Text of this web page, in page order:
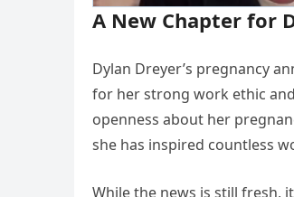
A New Chapter for
Dylan Dreyer’s pregnancy
for her strong work ethic
openness about her
she has inspired countless
While the news is still fresh,